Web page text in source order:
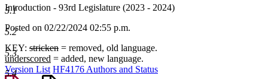
Introduction - 93rd Legislature (2023 - 2024)
Posted on 02/22/2024 02:55 p.m.
KEY: stricken = removed, old language.
underscored = added, new language.
Version List HF4176 Authors and Status
5.1
5.2
5.3
5.4